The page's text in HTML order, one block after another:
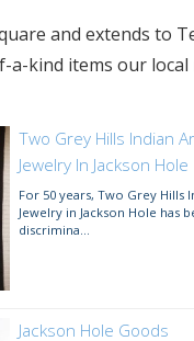
and extends to
a-kind items our local
Two Grey Hills Indian
Jewelry In Jackson Hole
For 50 years, Two Grey Hills
Jewelry in Jackson Hole has
discrimina...
Jackson Hole Goods